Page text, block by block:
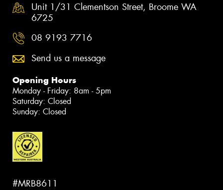
Unit 1/31 Clementson Street, Broome WA
6725
08 9193 7716
Send us a message
Opening Hours
Monday - Friday: 8am - 5pm
Saturday: Closed
Sunday: Closed
#MRB8611